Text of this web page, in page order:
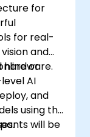
for
for real-
and
hardware.
or
AI
and
using the
will be